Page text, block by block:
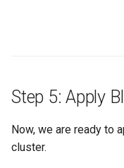
Step 5: Apply
Now, we are ready to
cluster.